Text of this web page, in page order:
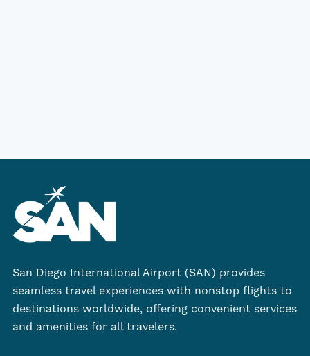
San Diego International Airport (SAN) provides
seamless travel experiences with nonstop flights to
destinations worldwide, offering convenient services
and amenities for all travelers.